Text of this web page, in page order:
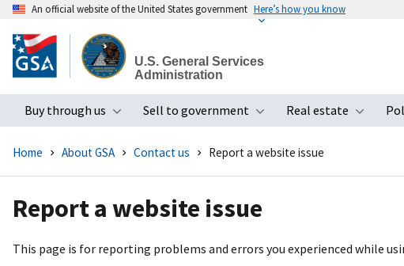
to
main
An official website of the United States government Here’s how you know
U.S. General Services
Administration
Buy through us
Toggle submenu
Sell to government
Toggle submenu
Real estate
Home About GSA Contact us Report a website issue
Report a website issue
This page is for reporting problems and errors you experienced while